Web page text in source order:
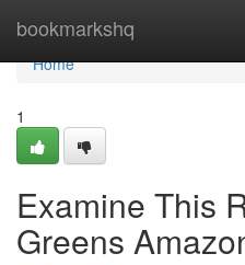
bookmarkshq
Home
Home
1
Examine This
Greens